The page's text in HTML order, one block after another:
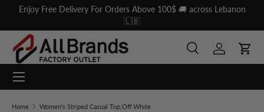
Enjoy Free Delivery For Orders Above 100$ 🚚 across Lebanon
🇱🇧
Search
Search
SearchLog in Cart
Menu
Home Women's Striped Casual Top,Off White